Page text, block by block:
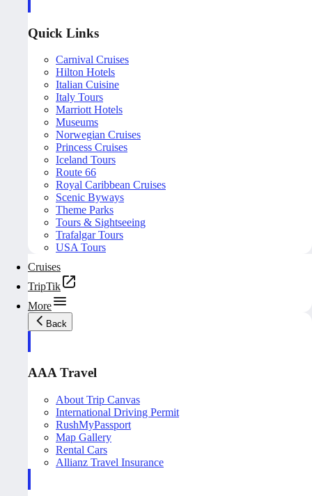
Quick Links
Carnival Cruises
Hilton Hotels
Italian Cuisine
Italy Tours
Marriott Hotels
Museums
Norwegian Cruises
Princess Cruises
Iceland Tours
Route 66
Royal Caribbean Cruises
Scenic Byways
Theme Parks
Tours & Sightseeing
Trafalgar Tours
USA Tours
Cruises
TripTik
More
Back
AAA Travel
About Trip Canvas
International Driving Permit
RushMyPassport
Map Gallery
Rental Cars
Allianz Travel Insurance